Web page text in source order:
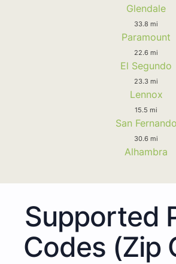
Glendale
33.8 mi
Paramount
22.6 mi
El Segundo
23.3 mi
Lennox
15.5 mi
San Fernando
30.6 mi
Alhambra
Supported
Codes (Zip